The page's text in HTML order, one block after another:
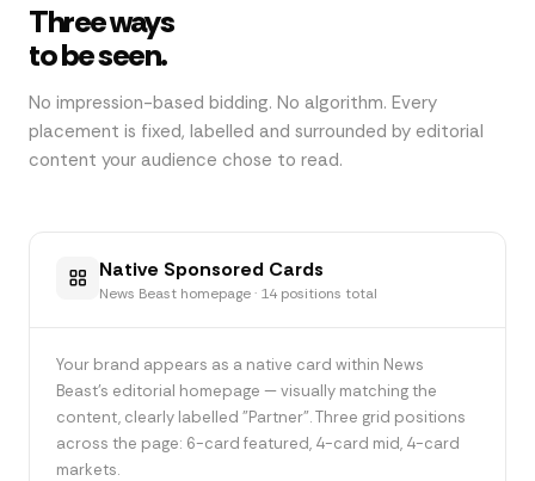
Three ways
to be seen.
No impression-based bidding. No algorithm. Every
placement is fixed, labelled and surrounded by editorial
content your audience chose to read.
Native Sponsored Cards
News Beast homepage · 14 positions total
Your brand appears as a native card within News
Beast's editorial homepage — visually matching the
content, clearly labelled "Partner". Three grid positions
across the page: 6-card featured, 4-card mid, 4-card
markets.